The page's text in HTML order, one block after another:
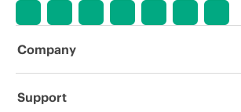
Company
About HPE
Support